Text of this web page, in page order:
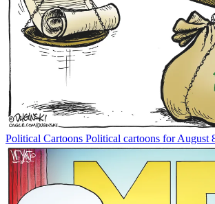
Political Cartoons Political cartoons for August